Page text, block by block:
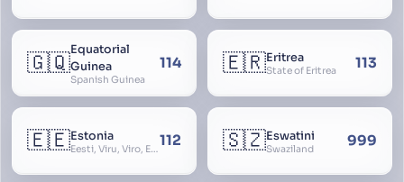
🇬🇶Equatorial
Guinea
Spanish Guinea
114 🇪🇷Eritrea
State of Eritrea 113
🇪🇪Estonia
Eesti, Viru, Viro, Estland, Maarjamaa, Igaunija112 🇸🇿Eswatini
Swaziland 999